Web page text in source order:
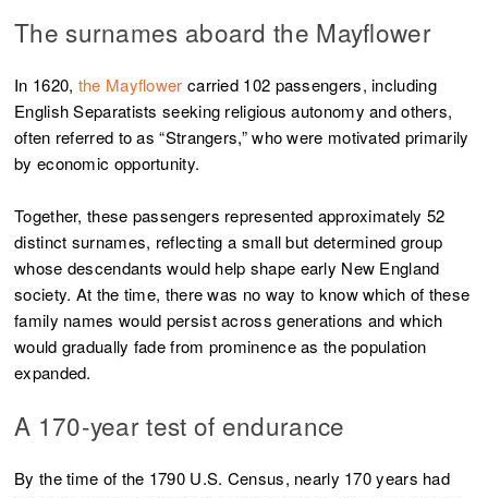
The surnames aboard the Mayflower
In 1620, the Mayflower carried 102 passengers, including
English Separatists seeking religious autonomy and others,
often referred to as “Strangers,” who were motivated primarily
by economic opportunity.
Together, these passengers represented approximately 52
distinct surnames, reflecting a small but determined group
whose descendants would help shape early New England
society. At the time, there was no way to know which of these
family names would persist across generations and which
would gradually fade from prominence as the population
expanded.
A 170-year test of endurance
By the time of the 1790 U.S. Census, nearly 170 years had